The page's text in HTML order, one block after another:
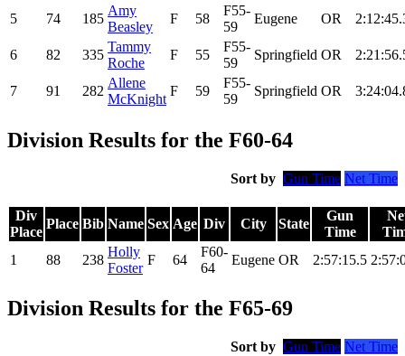
5 74 185
Amy
Beasley
F 58
F55-
59
Eugene OR
6 82 335
Tammy
Roche
F 55
F55-
59
Springfield OR
7 91 282
Allene
McKnight
F 59
F55-
59
Springfield OR
Division Results for the F60-64
Sort by Gun Time Net Time
Div
Place
Place Bib Name Sex Age Div City State
Gun
Time
1
88 238
Holly
Foster
F 64
F60-
64
Eugene OR 2:57:15.5
Division Results for the F65-69
Sort by Gun Time Net Time